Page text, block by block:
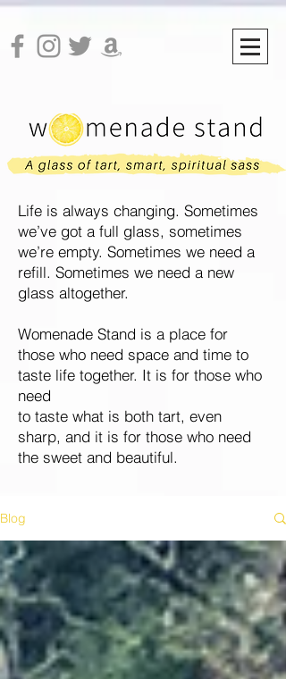
Blog
Life is always changing. Sometimes
we’ve got a full glass, sometimes
we’re empty. Sometimes we need a
refill. Sometimes we need a new
glass altogether.
Womenade Stand is a place for
those who need space and time to
taste life together. It is for those who
need
to taste what is both tart, even
sharp, and it is for those who need
the sweet and beautiful.